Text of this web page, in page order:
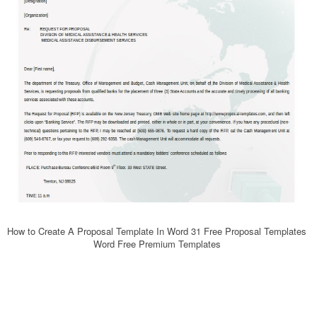
How to Create A Proposal Template In Word 31 Free Proposal Templates
Word Free Premium Templates